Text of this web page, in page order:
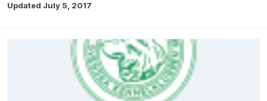
Updated July 5, 2017